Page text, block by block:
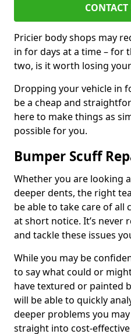
Pricier body shops may
in for days at a time – for
two, is it worth losing
Dropping your vehicle in
be a cheap and
here to make things as
possible for you.
Bumper Scuff
Whether you are looking
deeper dents, the right
be able to take care of all
at short notice. It’s never
and tackle these issues
While you may be
to say what could or
have textured or painted
will be able to quickly
deeper problems you
straight into cost-